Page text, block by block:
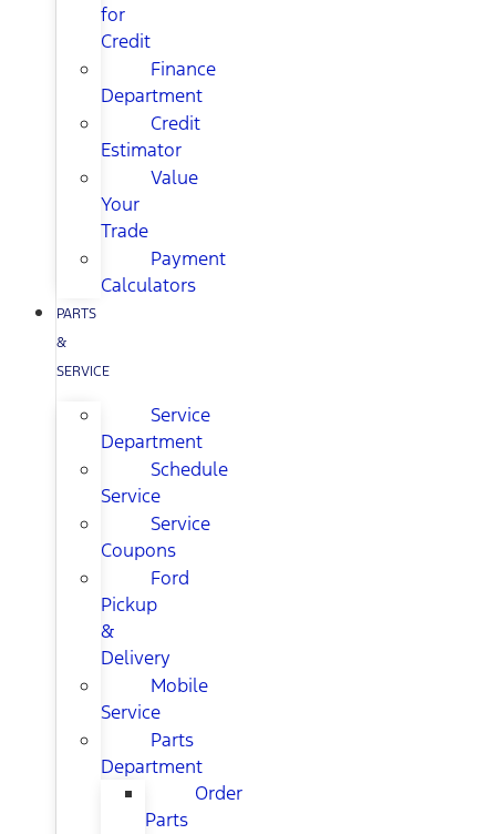
for
Credit
Finance
Department
Credit
Estimator
Value
Your
Trade
Payment
Calculators
PARTS
&
SERVICE
Service
Department
Schedule
Service
Service
Coupons
Ford
Pickup
&
Delivery
Mobile
Service
Parts
Department
Order
Parts